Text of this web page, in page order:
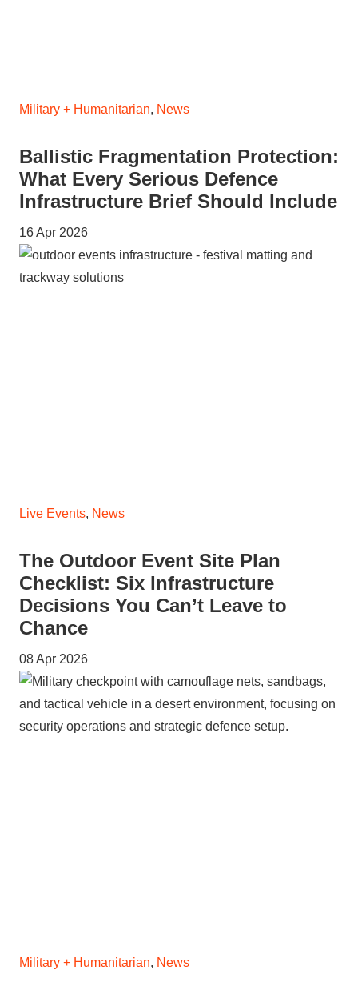
Military + Humanitarian, News
Ballistic Fragmentation Protection:
What Every Serious Defence
Infrastructure Brief Should Include
16 Apr 2026
Live Events, News
The Outdoor Event Site Plan
Checklist: Six Infrastructure
Decisions You Can’t Leave to
Chance
08 Apr 2026
Military + Humanitarian, News